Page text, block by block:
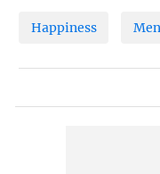
Happiness